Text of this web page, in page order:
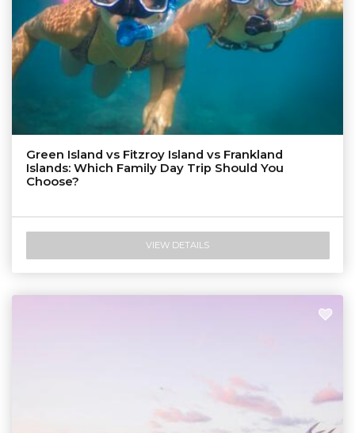
Green Island vs Fitzroy Island vs Frankland
Islands: Which Family Day Trip Should You
Choose?
VIEW DETAILS